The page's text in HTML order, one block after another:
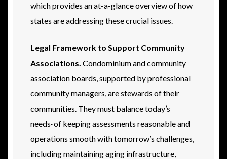
which provides an at-a-glance overview of how
states are addressing these crucial issues.
Legal Framework to Support Community
Associations. Condominium and community
association boards, supported by professional
community managers, are stewards of their
communities. They must balance today’s
needsof keeping assessments reasonable and
operations smooth with tomorrow’s challenges,
including maintaining aging infrastructure,